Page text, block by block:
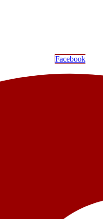
Facebook